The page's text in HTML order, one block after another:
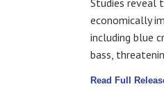
Studies reveal
economically
including blue
bass,
Read Full